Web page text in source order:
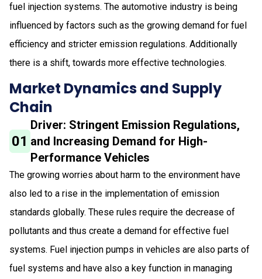
fuel injection systems. The automotive industry is being
influenced by factors such as the growing demand for fuel
efficiency and stricter emission regulations. Additionally
there is a shift, towards more effective technologies.
Market Dynamics and Supply
Chain
01
Driver: Stringent Emission Regulations,
and Increasing Demand for High-
Performance Vehicles
The growing worries about harm to the environment have
also led to a rise in the implementation of emission
standards globally. These rules require the decrease of
pollutants and thus create a demand for effective fuel
systems. Fuel injection pumps in vehicles are also parts of
fuel systems and have also a key function in managing